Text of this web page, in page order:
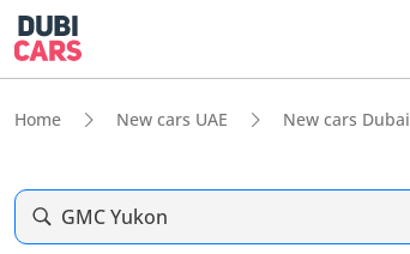
Home New cars UAE New cars Dubai
GMC Yukon